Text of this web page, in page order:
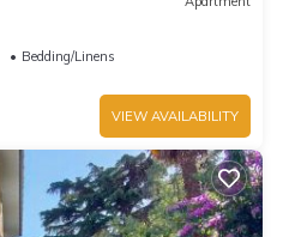
Bedding/Linens
VIEW AVAILABILITY